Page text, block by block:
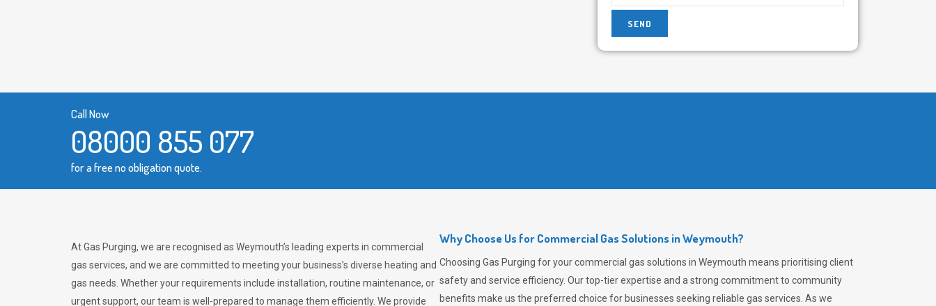
Call Now
08000 855 077
for a free no obligation quote.
At Gas Purging, we are recognised as Weymouth’s leading experts in commercial
gas services, and we are committed to meeting your business’s diverse heating and
gas needs. Whether your requirements include installation, routine maintenance, or
urgent support, our team is well-prepared to manage them efficiently. We provide
Why Choose Us for Commercial Gas Solutions in Weymouth?
ChoosingGas Purging for your commercial gas solutions in Weymouth means prioritising client
safety and service efficiency. Our top-tier expertise and a strong commitment to community
benefits make us the preferred choice for businesses seeking reliable gas services. As we